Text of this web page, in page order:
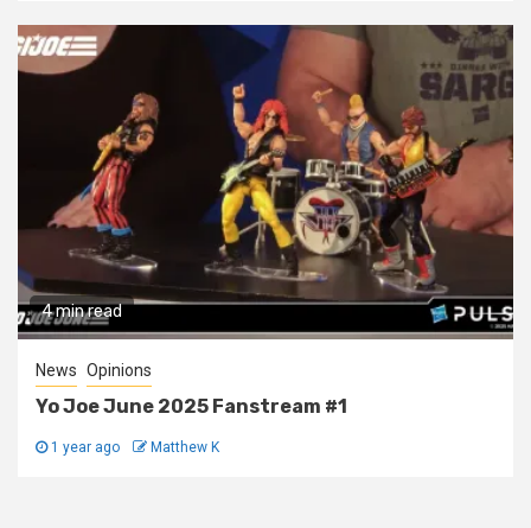
4 min read
News Opinions
Yo Joe June 2025 Fanstream #1
1 year ago Matthew K